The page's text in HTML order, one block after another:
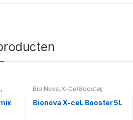
,
Bio Nova,X-Cel Booster,
Bionova X-ceL Booster 5L